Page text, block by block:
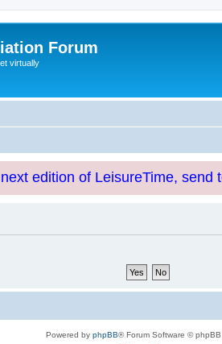
Forum
virtually
edition of LeisureTime, send
Powered by phpBB® Forum Software © phpBB